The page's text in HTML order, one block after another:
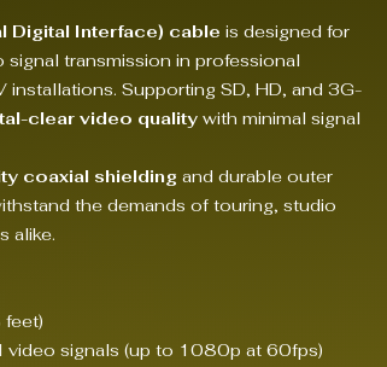
Digital Interface) cable is designed for
transmission in professional
installations. Supporting SD, HD, and 3G-
clear video quality with minimal signal
coaxial shielding and durable outer
the demands of touring, studio
alike.
video signals (up to 1080p at 60fps)